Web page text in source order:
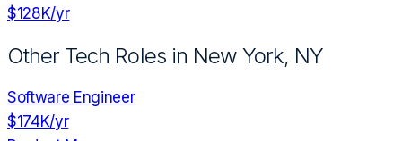
$128K/yr
Other Tech Roles in New York, NY
Software Engineer
$174K/yr